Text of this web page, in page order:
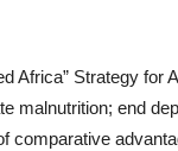
Africa” Strategy for
malnutrition; end
comparative